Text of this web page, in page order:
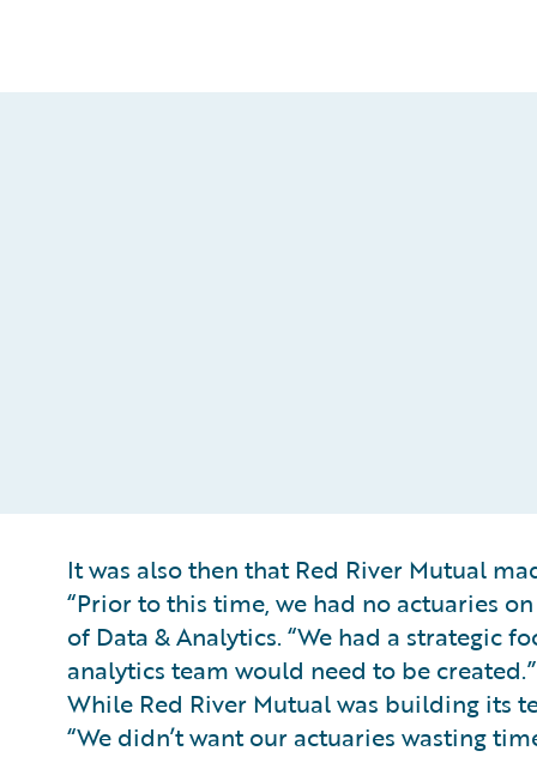
It was also then that Red River Mutual
“Prior to this time, we had no actuaries
of Data & Analytics. “We had a strategic
analytics team would need to be created.”
While Red River Mutual was building its
“We didn’t want our actuaries wasting